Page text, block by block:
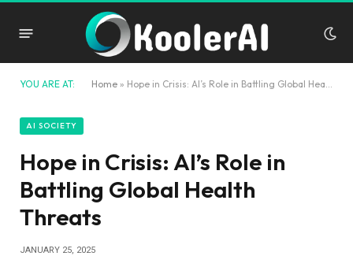
YOU ARE AT: Home » Hope in Crisis: AI’s Role in Battling Global Health Threats
AI SOCIETY
Hope in Crisis: AI’s Role in
Battling Global Health
Threats
JANUARY 25, 2025